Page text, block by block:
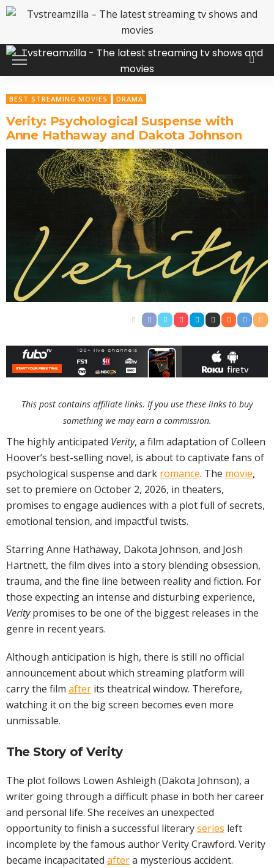
BEST STREAMING MOVIES DRAMA
Verity: Psychological Suspense with
Anne Hathaway and Dakota Johnson
This post contains affiliate links. If you use these links to buy
something we may earn a commission.
The highly anticipated Verity, a film adaptation of Colleen
Hoover’s best-selling novel, is about to captivate fans of
psychological suspense and dark romance. The movie,
set to premiere on October 2, 2026, in theaters,
promises to engage audiences with a plot full of secrets,
emotional tension, and impactful twists.
Starring Anne Hathaway, Dakota Johnson, and Josh
Hartnett, the film dives into a story blending obsession,
trauma, and the fine line between reality and fiction. For
those expecting an intense and disturbing experience,
Veritypromises to be one of the biggest releases in the
genre in recent years.
Although anticipation is high, there is still no official
announcement about which streaming platform will
carry the film after its theatrical window. Therefore,
watching it on the big screen becomes even more
unmissable.
The Story of Verity
The plot follows Lowen Ashleigh (Dakota Johnson), a
writer going through a difficult phase in both her career
and personal life. She receives an unexpected
opportunity to finish a successful literaryseries left
incomplete by the famous author Verity Crawford. Verity
became incapacitated aftera mysterious accident.